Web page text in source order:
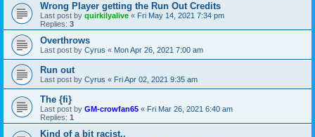
Wrong Player getting the Run Out Credits
Last post by quirkilyalive « Fri May 14, 2021 7:34 pm
Replies: 3
Overthrows
Last post by Cyrus « Mon Apr 26, 2021 7:00 am
Run out
Last post by Cyrus « Fri Apr 02, 2021 9:35 am
The {fi}
Last post by GM-crowfan65 « Fri Mar 26, 2021 6:40 am
Replies: 1
Kind of a bit racist..